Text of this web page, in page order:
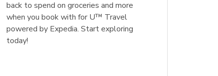
back to spend on groceries and more
when you book with for U™ Travel
powered by Expedia. Start exploring
today!